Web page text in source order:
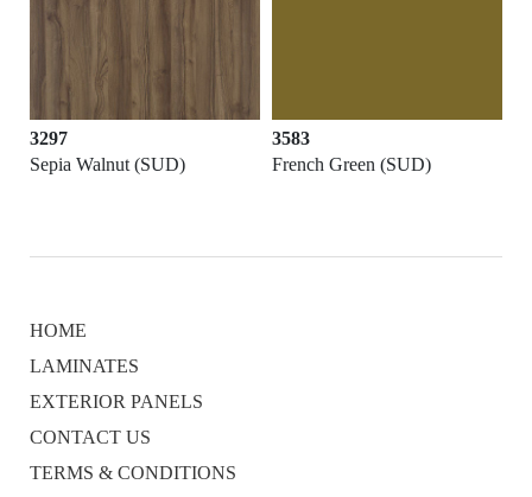
3297
Sepia Walnut (SUD)
3583
French Green (SUD)
HOME
LAMINATES
EXTERIOR PANELS
CONTACT US
TERMS & CONDITIONS